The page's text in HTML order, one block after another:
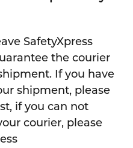
SafetyXpress
the courier
If you have
shipment, please
if you can not
courier, please